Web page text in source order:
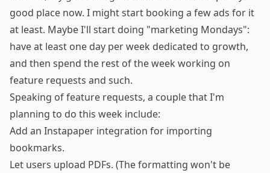
good place now. I might start booking a few ads for it
at least. Maybe I'll start doing "marketing Mondays":
have at least one day per week dedicated to growth,
and then spend the rest of the week working on
feature requests and such.
Speaking of feature requests, a couple that I'm
planning to do this week include:
Add an Instapaper integration for importing
bookmarks.
Let users upload PDFs. (The formatting won't be